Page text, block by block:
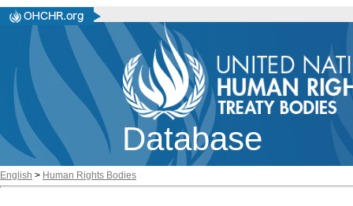
Database
English > Human Rights Bodies